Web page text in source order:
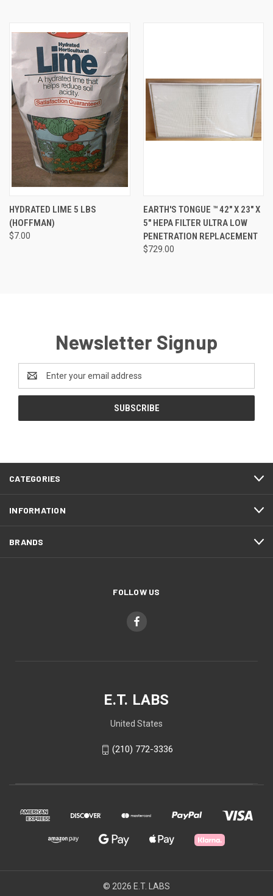
HYDRATED LIME 5 LBS
(HOFFMAN)
$7.00
EARTH'S TONGUE ™️ 42" X 23" X
5" HEPA FILTER ULTRA LOW
PENETRATION REPLACEMENT
$729.00
Newsletter Signup
Email
Address
CATEGORIES
INFORMATION
BRANDS
FOLLOW US
E.T. LABS
United States
(210) 772-3336
© 2026 E.T. LABS